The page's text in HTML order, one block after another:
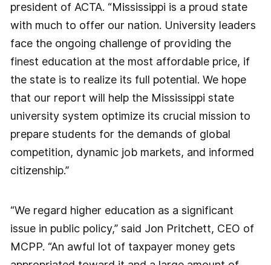
president of ACTA. “Mississippi is a proud state
with much to offer our nation. University leaders
face the ongoing challenge of providing the
finest education at the most affordable price, if
the state is to realize its full potential. We hope
that our report will help the Mississippi state
university system optimize its crucial mission to
prepare students for the demands of global
competition, dynamic job markets, and informed
citizenship.”
“We regard higher education as a significant
issue in public policy,” said Jon Pritchett, CEO of
MCPP. “An awful lot of taxpayer money gets